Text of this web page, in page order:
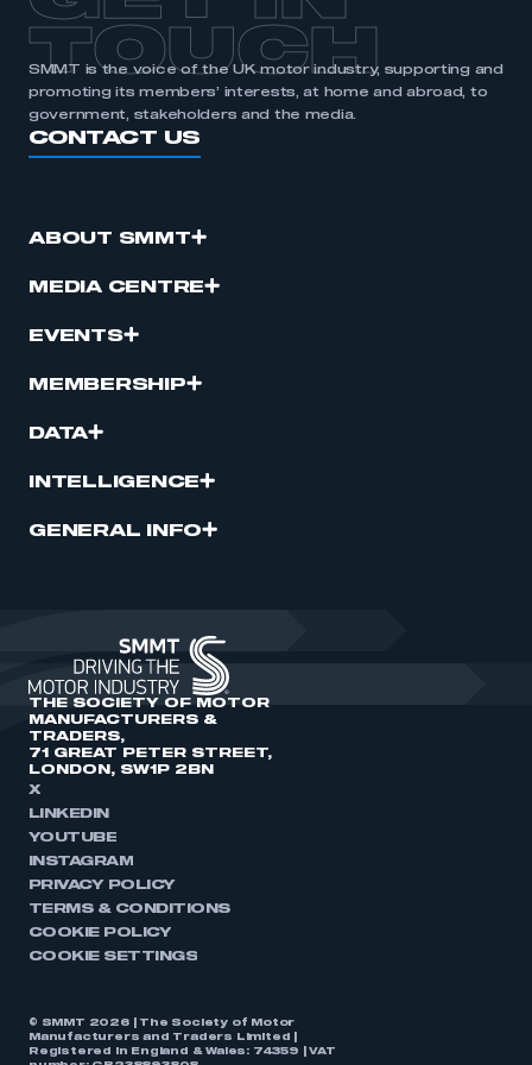
TOUCH
SMMT is the voice of the UK motor industry, supporting and
promoting its members’ interests, at home and abroad, to
government, stakeholders and the media.
CONTACT US
ABOUT SMMT
MEDIA CENTRE
EVENTS
MEMBERSHIP
DATA
INTELLIGENCE
GENERAL INFO
THE SOCIETY OF MOTOR
MANUFACTURERS &
TRADERS,
71 GREAT PETER STREET,
LONDON, SW1P 2BN
X
LINKEDIN
YOUTUBE
INSTAGRAM
PRIVACY POLICY
TERMS & CONDITIONS
COOKIE POLICY
COOKIE SETTINGS
© SMMT 2026 | The Society of Motor
Manufacturers and Traders Limited |
Registered in England & Wales: 74359 | VAT